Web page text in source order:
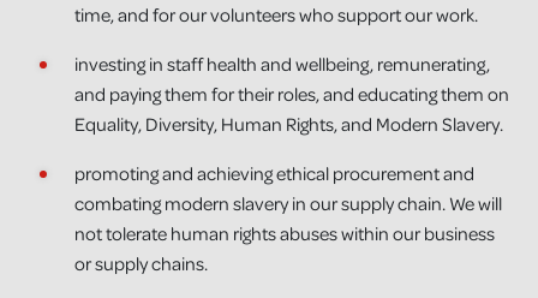
time, and for our volunteers who support our work.
investing in staff health and wellbeing, remunerating,
and paying them for their roles, and educating them on
Equality, Diversity, Human Rights, and Modern Slavery.
promoting and achieving ethical procurement and
combating modern slavery in our supply chain. We will
not tolerate human rights abuses within our business
or supply chains.